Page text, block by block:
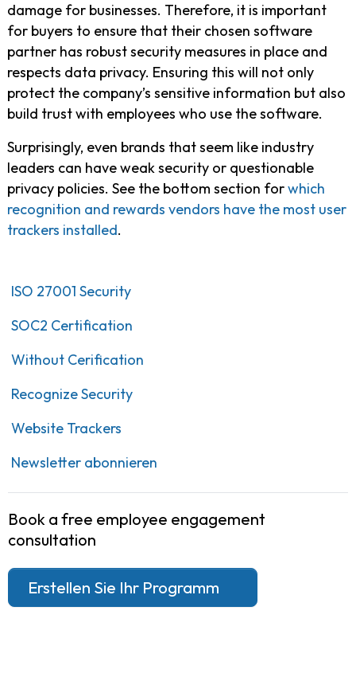
damage for businesses. Therefore, it is important
for buyers to ensure that their chosen software
partner has robust security measures in place and
respects data privacy. Ensuring this will not only
protect the company’s sensitive information but also
build trust with employees who use the software.
Surprisingly, even brands that seem like industry
leaders can have weak security or questionable
privacy policies. See the bottom section forwhich
recognition and rewards vendors have the most user
trackers installed.
ISO 27001 Security
SOC2 Certification
Without Cerification
Recognize Security
Website Trackers
Newsletter abonnieren
Book a free employee engagement
consultation
Erstellen Sie Ihr Programm